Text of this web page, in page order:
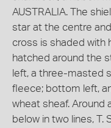
AUSTRALIA. The
star at the centre
cross is shaded with
hatched around the
left, a three-masted
fleece; bottom left,
wheat sheaf. Around
below in two lines, T.